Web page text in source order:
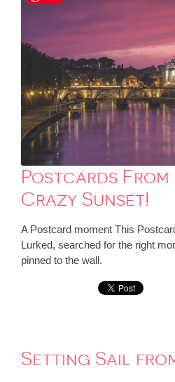
Postcards From
Crazy Sunset!
A Postcard moment This
Lurked, searched for the right
pinned to the wall.
Setting Sail